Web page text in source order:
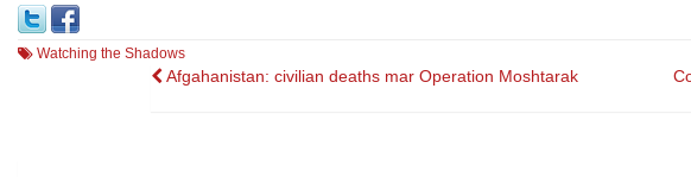
Watching the Shadows
Post
Afgahanistan: civilian deaths mar Operation Moshtarak